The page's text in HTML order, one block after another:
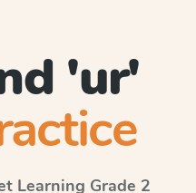
'ur'
Learning Grade 2